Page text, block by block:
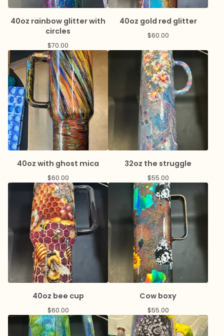
40oz rainbow glitter with
circles
$70.00
40oz gold red glitter
$60.00
40oz with ghost mica
$60.00
32oz the struggle
$55.00
40oz bee cup
$60.00
Cow boxy
$55.00